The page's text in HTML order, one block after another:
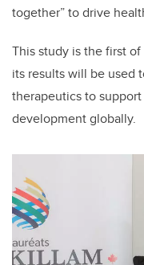
together” to drive
This study is the first
its results will be used
therapeutics to
development globally.